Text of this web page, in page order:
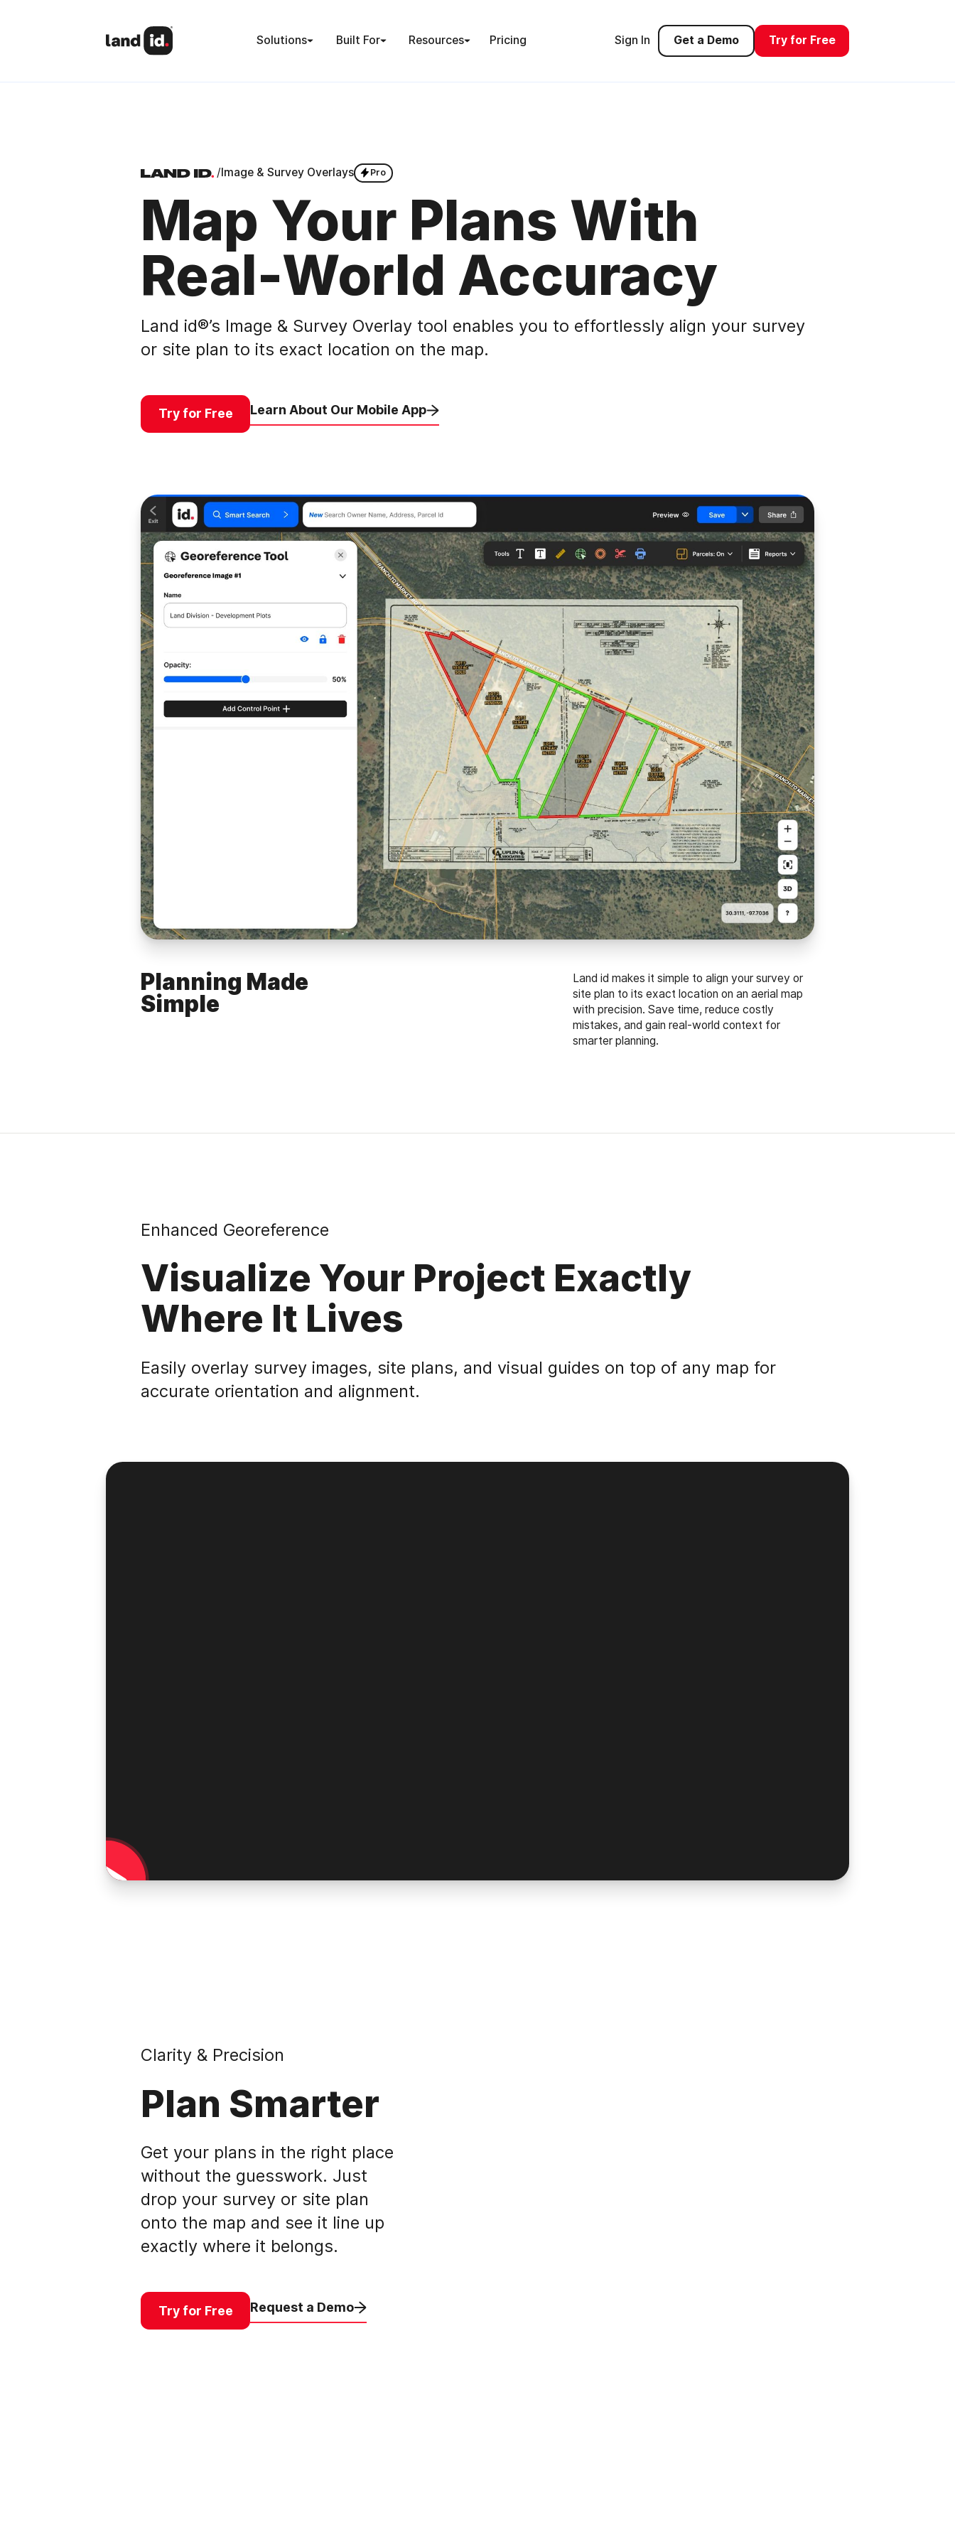
Solutions Built For Resources Pricing Sign In Get a Demo Try for Free
/Image & Survey Overlays Pro
Map Your Plans With
Real-World Accuracy
Land id®’s Image & Survey Overlay tool enables you to effortlessly align your survey
or site plan to its exact location on the map.
Try for Free Learn About Our Mobile App
Planning Made
Simple
Land id makes it simple to align your survey or
site plan to its exact location on an aerial map
with precision. Save time, reduce costly
mistakes, and gain real-world context for
smarter planning.
Enhanced Georeference
Visualize Your Project Exactly
Where It Lives
Easily overlay survey images, site plans, and visual guides on top of any map for
accurate orientation and alignment.
Clarity & Precision
Plan Smarter
Get your plans in the right place
without the guesswork. Just
drop your survey or site plan
onto the map and see it line up
exactly where it belongs.
Try for Free Request a Demo